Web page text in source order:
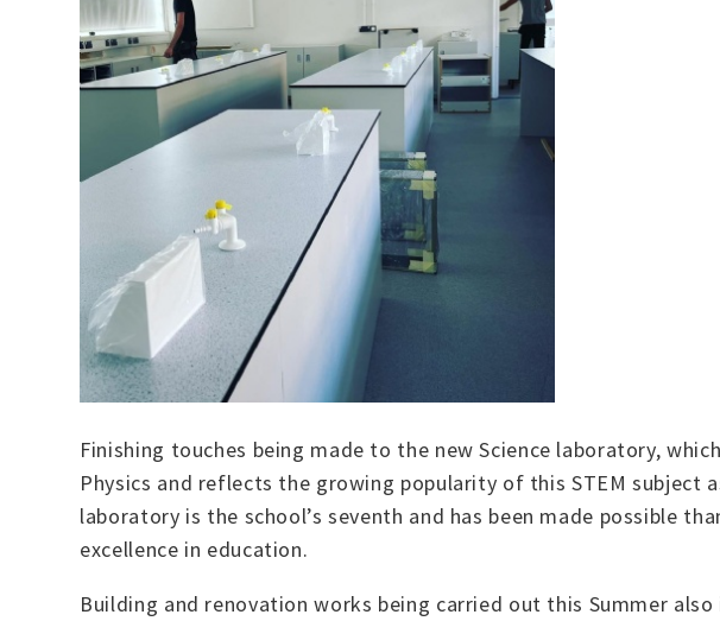
Finishing touches being made to the new Science laboratory,
Physics and reflects the growing popularity of this STEM subject
laboratory is the school’s seventh and has been made possible
excellence in education.
Building and renovation works being carried out this Summer